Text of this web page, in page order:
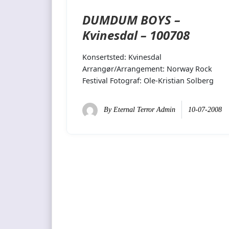
DUMDUM BOYS –
Kvinesdal – 100708
Konsertsted: Kvinesdal
Arrangør/Arrangement: Norway Rock
Festival Fotograf: Ole-Kristian Solberg
By Eternal Terror Admin 10-07-2008